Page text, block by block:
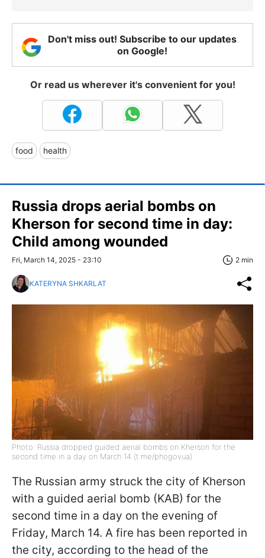
Don't miss out! Subscribe to our updates
on Google!
Or read us wherever it's convenient for you!
food health
Russia drops aerial bombs on
Kherson for second time in day:
Child among wounded
Fri, March 14, 2025 - 23:10 2 min
KATERYNA SHKARLAT
Photo: Russia dropped guided aerial bombs on Kherson for the
second time in a day on March 14 (t.me/phogovua)
The Russian army struck the city of Kherson
with a guided aerial bomb (KAB) for the
second time in a day on the evening of
Friday, March 14. A fire has been reported in
the city, according to the head of the